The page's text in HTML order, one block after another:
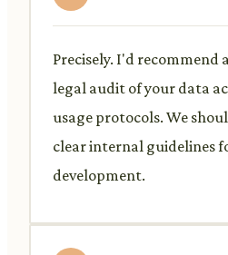
Precisely. I'd recommend
legal audit of your data
usage protocols. We
clear internal guidelines
development.